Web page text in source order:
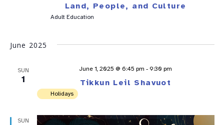
Land, People, and Culture
Adult Education
June 2025
SUN
1 Tikkun Leil Shavuot
June 1, 2025 @ 6:45 pm - 9:30 pm
Holidays
SUN